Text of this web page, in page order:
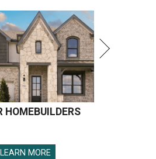
HOMEBUILDERS
LEARN MORE